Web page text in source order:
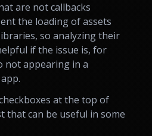
are not callbacks
the loading of assets
so analyzing their
if the issue is, for
not appearing in a
at the top of
that can be useful in some